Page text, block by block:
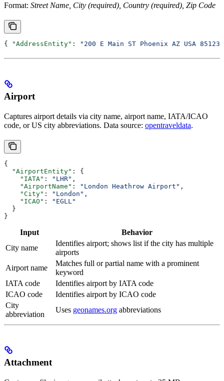
Format: Street Name, City (required), Country (required), Zip Code
{ "AddressEntity" : "200 E Main ST Phoenix AZ USA 85123"
Airport
Captures airport details via city name, airport name, IATA/ICAO
code, or US city abbreviations. Data source: opentraveldata.
{
  "AirportEntity"
: {
    "IATA"
: "LHR" ,
    "AirportName"
: "London Heathrow Airport" ,
    "City"
: "London" ,
    "ICAO"
:
"EGLL"
  }
}
Input
Behavior
City name
Identifies airport; shows list if the city has multiple
airports
Airport name
Matches full or partial name with a prominent
keyword
IATA code
Identifies airport by IATA code
ICAO code
Identifies airport by ICAO code
City
abbreviation
Uses geonames.org abbreviations
Attachment